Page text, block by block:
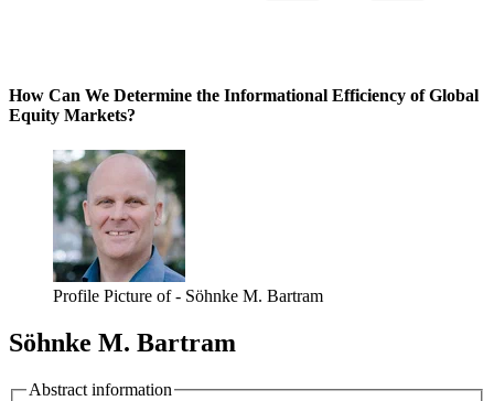
How Can We Determine the Informational Efficiency of Global
Equity Markets?
Profile Picture of - Söhnke M. Bartram
Söhnke M. Bartram
Abstract information